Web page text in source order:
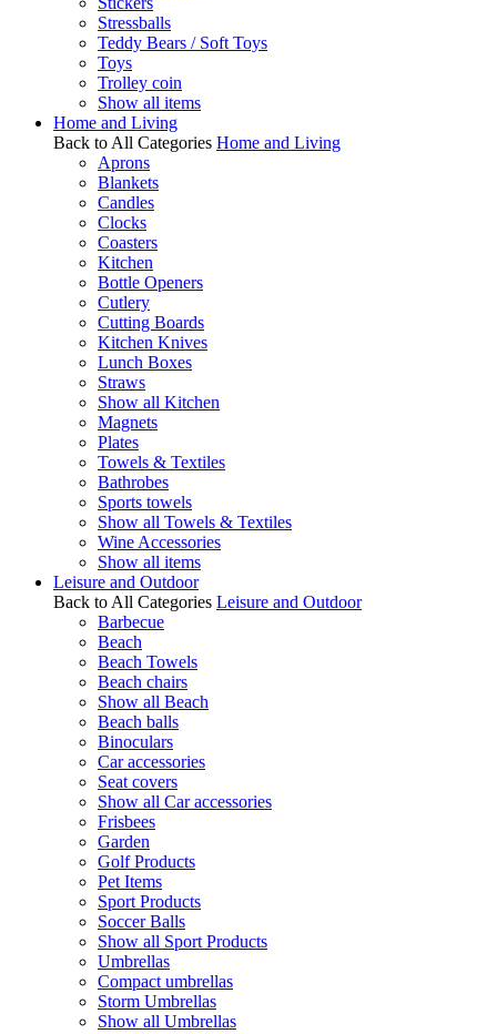
Stressballs
Teddy Bears / Soft Toys
Toys
Trolley coin
Show all items
Home and Living
Back to All Categories Home and Living
Aprons
Blankets
Candles
Clocks
Coasters
Kitchen
Bottle Openers
Cutlery
Cutting Boards
Kitchen Knives
Lunch Boxes
Straws
Show all Kitchen
Magnets
Plates
Towels & Textiles
Bathrobes
Sports towels
Show all Towels & Textiles
Wine Accessories
Show all items
Leisure and Outdoor
Back to All Categories Leisure and Outdoor
Barbecue
Beach
Beach Towels
Beach chairs
Show all Beach
Beach balls
Binoculars
Car accessories
Seat covers
Show all Car accessories
Frisbees
Garden
Golf Products
Pet Items
Sport Products
Soccer Balls
Show all Sport Products
Umbrellas
Compact umbrellas
Storm Umbrellas
Show all Umbrellas